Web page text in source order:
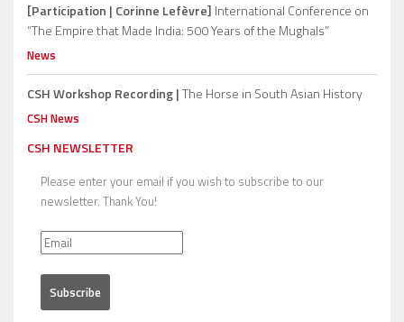
[Participation | Corinne Lefèvre] International Conference on
“The Empire that Made India: 500 Years of the Mughals”
News
CSH Workshop Recording |The Horse in South Asian History
CSH News
CSH NEWSLETTER
Please enter your email if you wish to subscribe to our
newsletter. Thank You!